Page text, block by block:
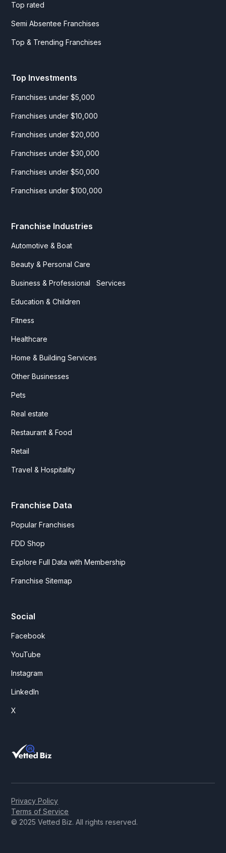
Top rated
Semi Absentee Franchises
Top & Trending Franchises
Top Investments
Franchises under $5,000
Franchises under $10,000
Franchises under $20,000
Franchises under $30,000
Franchises under $50,000
Franchises under $100,000
Franchise Industries
Automotive & Boat
Beauty & Personal Care
Business & Professional Services
Education & Children
Fitness
Healthcare
Home & Building Services
Other Businesses
Pets
Real estate
Restaurant & Food
Retail
Travel & Hospitality
Franchise Data
Popular Franchises
FDD Shop
Explore Full Data with Membership
Franchise Sitemap
Social
Facebook
YouTube
Instagram
LinkedIn
X
© 2025 Vetted Biz. All rights reserved.
Privacy Policy
Terms of Service